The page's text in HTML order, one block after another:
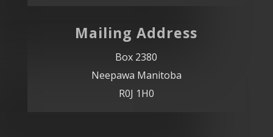
Mailing Address
Box 2380
Neepawa Manitoba
R0J 1H0